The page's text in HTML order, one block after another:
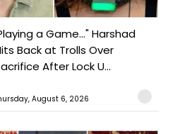
a Game..." Harshad
Back at Trolls Over
After Lock U...
August 6, 2026